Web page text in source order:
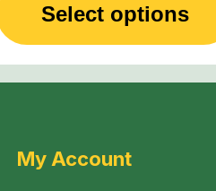
Select options
product
TheMy Account